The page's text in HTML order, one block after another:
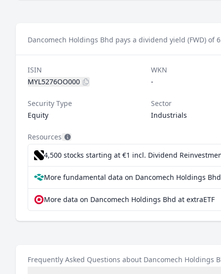
Dancomech Holdings Bhd pays a dividend yield (FWD) of
ISIN
MYL5276OO000
WKN
-
Security Type
Equity
Sector
Industrials
Resources
4,500 stocks starting at €1 incl. Dividend
More fundamental data on Dancomech Holdings
More data on Dancomech Holdings Bhd at extraETF
Frequently Asked Questions about Dancomech Holdings